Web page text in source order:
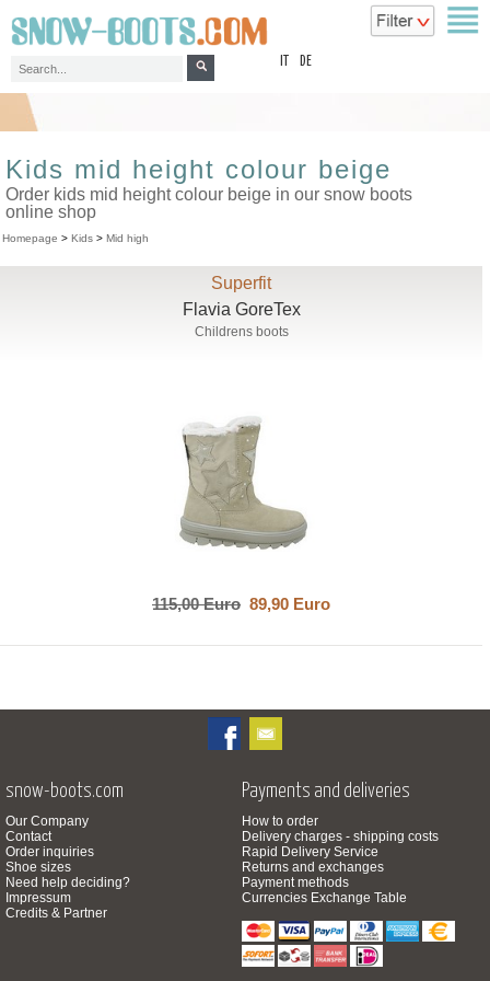
DE
Kids mid height colour beige
Order kids mid height colour beige in our snow boots
online shop
Homepage > Kids > Mid high
Superfit
Flavia GoreTex
Childrens boots
115,00 Euro 89,90 Euro
snow-boots.com
Our Company
Contact
Order inquiries
Shoe sizes
Need help deciding?
Impressum
Credits & Partner
Payments and deliveries
How to order
Delivery charges - shipping costs
Rapid Delivery Service
Returns and exchanges
Payment methods
Currencies Exchange Table